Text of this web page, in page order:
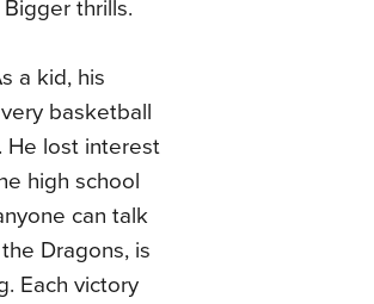
thrills.
a kid, his
basketball
He lost interest
high school
can talk
Dragons, is
Each victory